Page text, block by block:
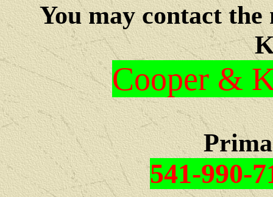
You may contact the
Cooper &
541-990-